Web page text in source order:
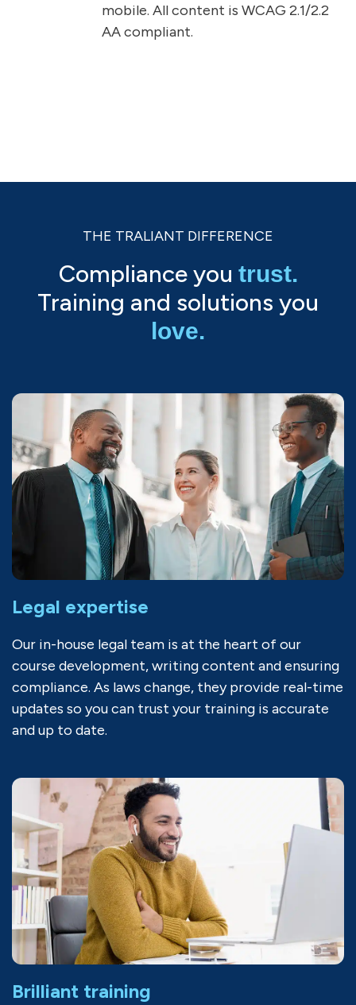
mobile. All content is WCAG 2.1/2.2
AA compliant.
THE TRALIANT DIFFERENCE
Compliance you trust.
Training and solutions you
love.
Legal expertise
Our in-house legal team is at the heart of our
course development, writing content and ensuring
compliance. As laws change, they provide real-time
updates so you can trust your training is accurate
and up to date.
Brilliant training